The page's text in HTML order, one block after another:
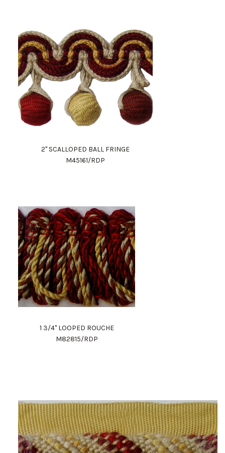
2" SCALLOPED BALL FRINGE
M45161/RDP
1 3/4" LOOPED ROUCHE
M82815/RDP